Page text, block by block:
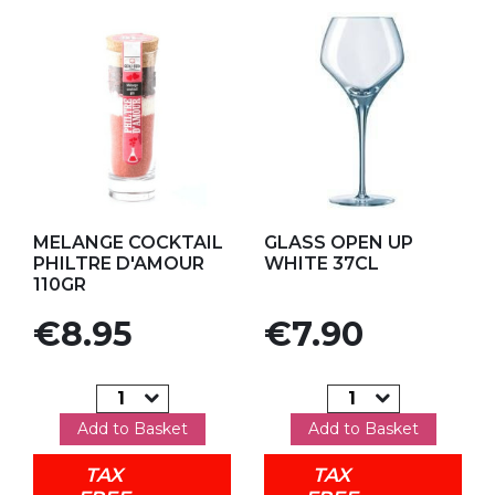
MELANGE COCKTAIL
PHILTRE D'AMOUR
110GR
Price
€8.95
Add to Basket
TAX
GLASS OPEN UP
WHITE 37CL
Price
€7.90
Add to Basket
TAX